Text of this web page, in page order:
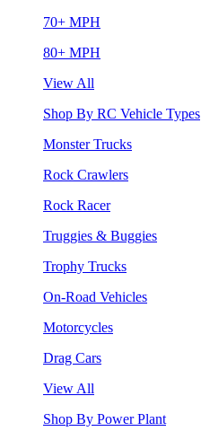
70+ MPH
80+ MPH
View All
Shop By RC Vehicle Types
Monster Trucks
Rock Crawlers
Rock Racer
Truggies & Buggies
Trophy Trucks
On-Road Vehicles
Motorcycles
Drag Cars
View All
Shop By Power Plant